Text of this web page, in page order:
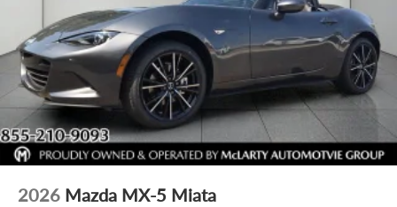
2026 Mazda MX-5 Miata